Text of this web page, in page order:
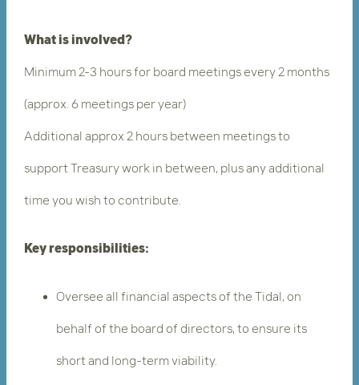
What is involved?
Minimum2-3 hours for board meetings every 2 months
(approx. 6 meetings per year)
Additional approx 2 hours between meetings to
support Treasury work in between, plus any additional
time you wish to contribute.
Key responsibilities:
Oversee all financial aspects of the Tidal, on
behalf of the board of directors, to ensure its
short and long-term viability.